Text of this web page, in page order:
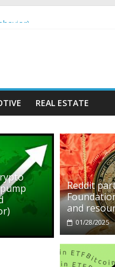
REAL ESTATE
Reddit
and
01/28/2025